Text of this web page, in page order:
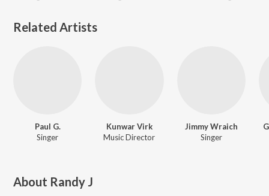
Related Artists
Paul G.
Singer
Kunwar Virk
Music Director
Jimmy Wraich
Singer
About Randy J